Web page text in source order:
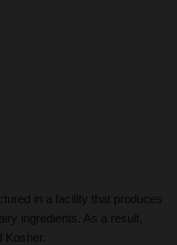
in a facility that produces
ingredients. As a result,